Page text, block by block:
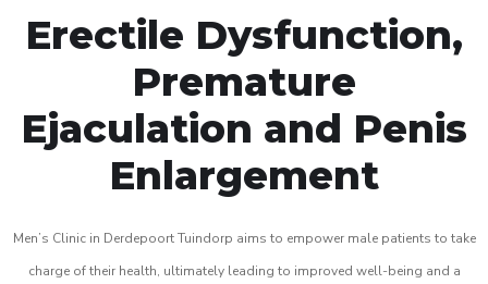
Erectile Dysfunction,
Premature
Ejaculation and Penis
Enlargement
Men’s Clinic in Derdepoort Tuindorp aims to empower male patients to take
charge of their health, ultimately leading to improved well-being and a